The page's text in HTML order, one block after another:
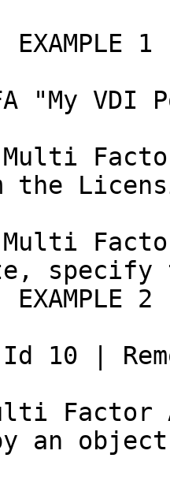
"My VDI
Multi
the
Multi
specify
Id 10 |
an